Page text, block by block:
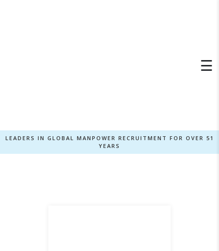
☰
LEADERS IN GLOBAL MANPOWER RECRUITMENT FOR OVER 51
YEARS